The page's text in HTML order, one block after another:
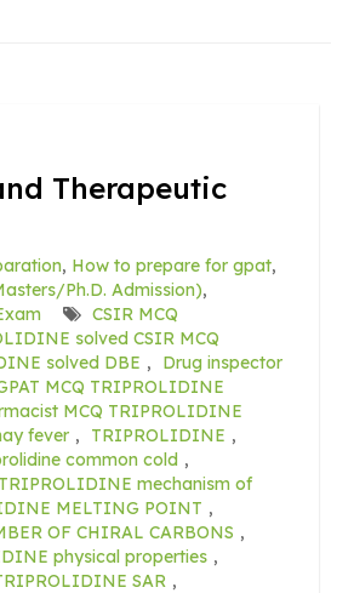
Therapeutic
, How to prepare for gpat,
Ph.D. Admission),
CSIR MCQ
solved CSIR MCQ
solved DBE ,
Drug inspector
MCQ TRIPROLIDINE
MCQ TRIPROLIDINE
fever , TRIPROLIDINE ,
common cold ,
TRIPROLIDINE mechanism of
MELTING POINT ,
OF CHIRAL CARBONS ,
physical properties ,
SAR ,